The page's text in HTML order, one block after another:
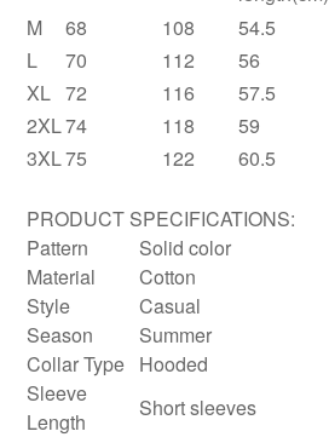
M
68 108 54.5
L
70 112 56
XL 72 116 57.5
2XL74 118 59
3XL75 122 60.5
PRODUCT SPECIFICATIONS:
Pattern
Solid color
Material
Cotton
Style
Casual
Season
Summer
Collar Type Hooded
Sleeve
Length
Short sleeves